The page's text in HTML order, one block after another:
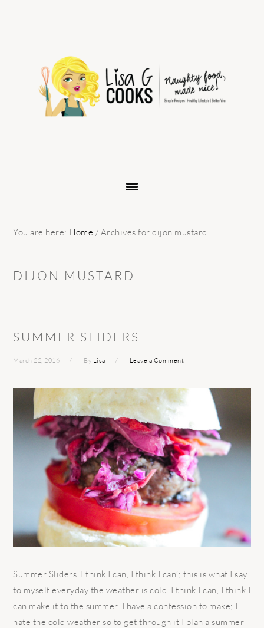
navigation
You are here: Home / Archives for dijon mustard
DIJON MUSTARD
SUMMER SLIDERS
March 22, 2016 By Lisa Leave a Comment
Summer Sliders ‘I think I can, I think I can’; this is what I say
to myself everyday the weather is cold. I think I can, I think I
can make it to the summer. I have a confession to make; I
hate the cold weather so to get through it I plan a summer